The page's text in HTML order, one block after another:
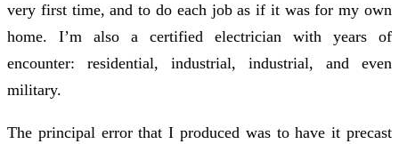
very first time, and to do each job as if it was for my own
home. I’m also a certified electrician with years of
encounter: residential, industrial, industrial, and even
military.
The principal error that I produced was to have it precast